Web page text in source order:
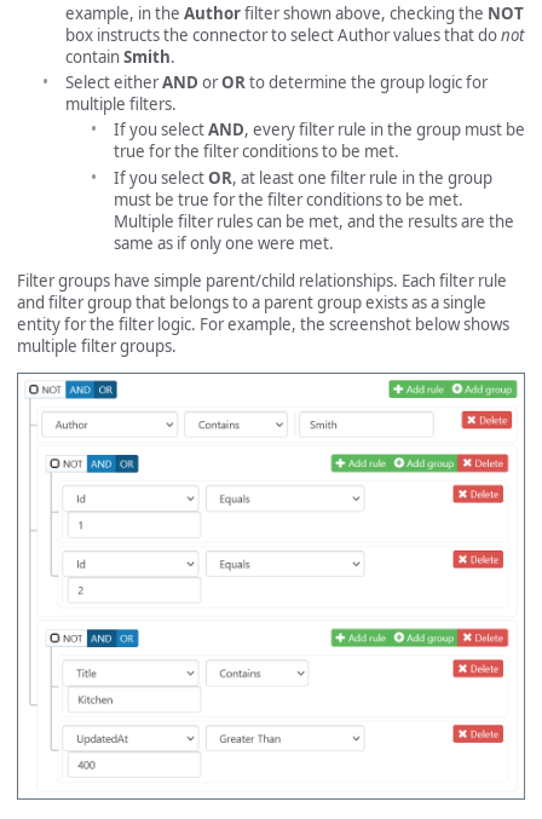
example, in the Authorfilter shown above, checking the NOT
box instructs the connector to select Author values that donot
containSmith.
Select eitherAND orORto determine the group logic for
multiple filters.
If you selectAND, every filter rule in the group must be
true for the filter conditions to be met.
If you selectOR, at least one filter rule in the group
must be true for the filter conditions to be met.
Multiple filter rules can be met, and the results are the
same as if only one were met.
Filter groups have simple parent/child relationships. Each filter rule
and filter group that belongs to a parent group exists as a single
entity for the filter logic. For example, the screenshot below shows
multiple filter groups.